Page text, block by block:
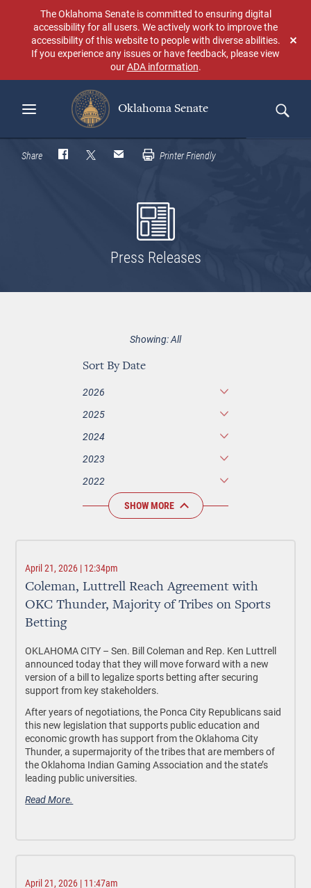
content
The Oklahoma Senate is committed to ensuring digital
accessibility for all users. We actively work to improve the
accessibility of this website to people with diverse abilities.
If you experience any issues or have feedback, please view
ourADA information.
Oklahoma Senate
Search
Share Printer Friendly
Press Releases
Showing: All
Sort By Date
2026
2025
2024
2023
2022
SHOW MORE
April 21, 2026 | 12:34pm
Coleman, Luttrell Reach Agreement with
OKC Thunder, Majority of Tribes on Sports
Betting
OKLAHOMA CITY – Sen. Bill Coleman and Rep. Ken Luttrell
announced today that they will move forward with a new
version of a bill to legalize sports betting after securing
support from key stakeholders.
After years of negotiations, the Ponca City Republicans said
this new legislation that supports public education and
economic growth has support from the Oklahoma City
Thunder, a supermajority of the tribes that are members of
the Oklahoma Indian Gaming Association and the state’s
leading public universities.
Read More.
April 21, 2026 | 11:47am